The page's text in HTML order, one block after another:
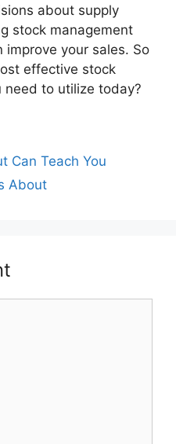
about supply
stock management
your sales. So
effective stock
need to utilize today?
Can Teach You
About